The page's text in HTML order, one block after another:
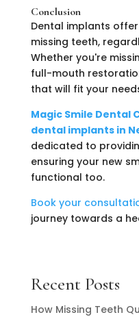
Conclusion
Dental implants
missing teeth,
Whether you're
full-mouth
that will fit your
Magic Smile Dental
dental implants in
dedicated to
ensuring your new
functional too.
Book your
journey towards a
Recent Posts
How Missing Teeth